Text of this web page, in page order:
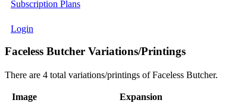
Subscription Plans
Login
Faceless Butcher Variations/Printings
There are 4 total variations/printings of Faceless Butcher.
Image Expansion